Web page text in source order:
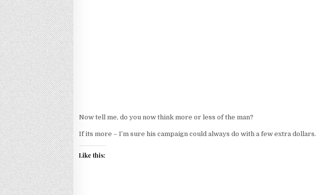
Now tell me, do you now think more or less of the man?
If its more – I’m sure his campaign could always do with a few extra dollars.
Like this: